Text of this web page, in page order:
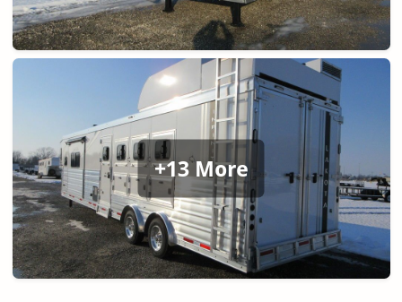
+13 More